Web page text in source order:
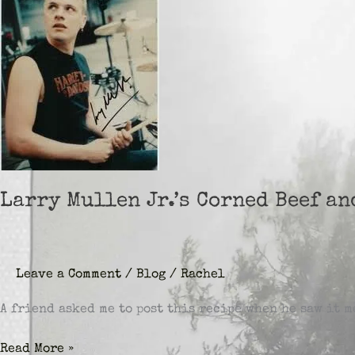
Larry Mullen Jr.’s Corned Beef
Leave a Comment / Blog / Rachel
A friend asked me to post this recipe when he saw it
Larry
Read More »